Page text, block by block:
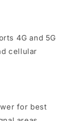
4G and 5G
cellular
for best